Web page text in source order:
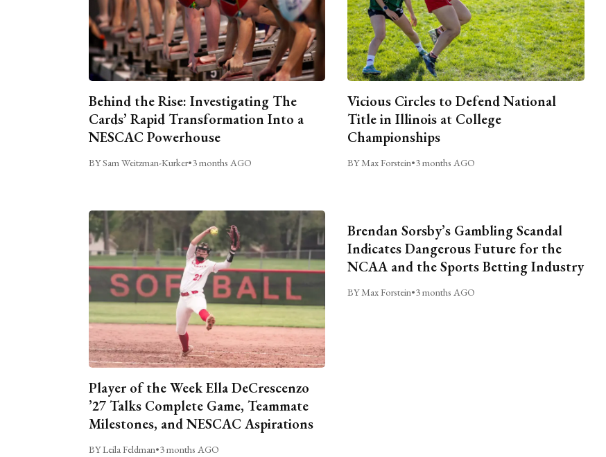
Behind the Rise: Investigating The
Cards’ Rapid Transformation Into a
NESCAC Powerhouse
BY Sam Weitzman-Kurker•3 months AGO
Vicious Circles to Defend National
Title in Illinois at College
Championships
BY Max Forstein•3 months AGO
Player of the Week Ella DeCrescenzo
’27 Talks Complete Game, Teammate
Milestones, and NESCAC Aspirations
BY Leila Feldman•3 months AGO
Brendan Sorsby’s Gambling Scandal
Indicates Dangerous Future for the
NCAA and the Sports Betting Industry
BY Max Forstein•3 months AGO